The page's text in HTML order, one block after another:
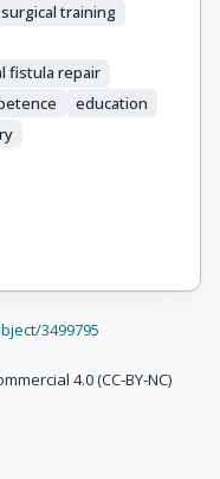
surgical training
fistula repair
education
3499795
4.0 (CC-BY-NC)